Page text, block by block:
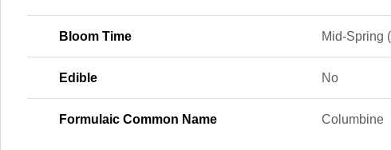
Bloom Time Mid-Spring
Edible No
Formulaic Common Name Columbine